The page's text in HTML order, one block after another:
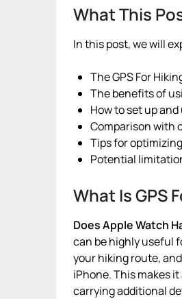
What This
In this post, we will
The GPS For
The benefits of
How to set up
Comparison with
Tips for
Potential
What Is GPS
Does Apple Watch
can be highly useful
your hiking route,
iPhone. This makes
carrying additional